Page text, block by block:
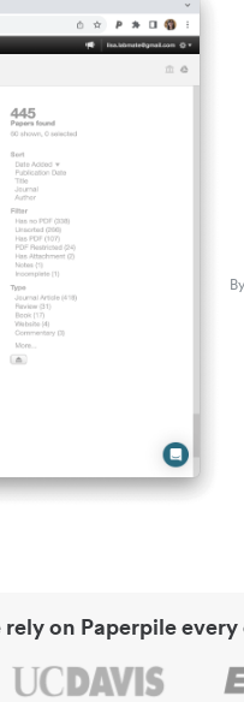
on Paperpile every